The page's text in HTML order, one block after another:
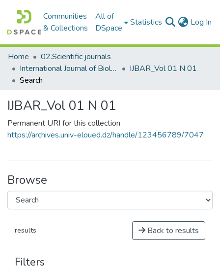
Communities
& Collections
All of
DSpace
Statistics Log In
Home
02.Scientific journals
International Journal of Biological and Agricultural Research
IJBAR_Vol 01 N 01
Search
IJBAR_Vol 01 N 01
Permanent URI for this collection
https://archives.univ-eloued.dz/handle/123456789/7047
Browse
results Back to results
Filters